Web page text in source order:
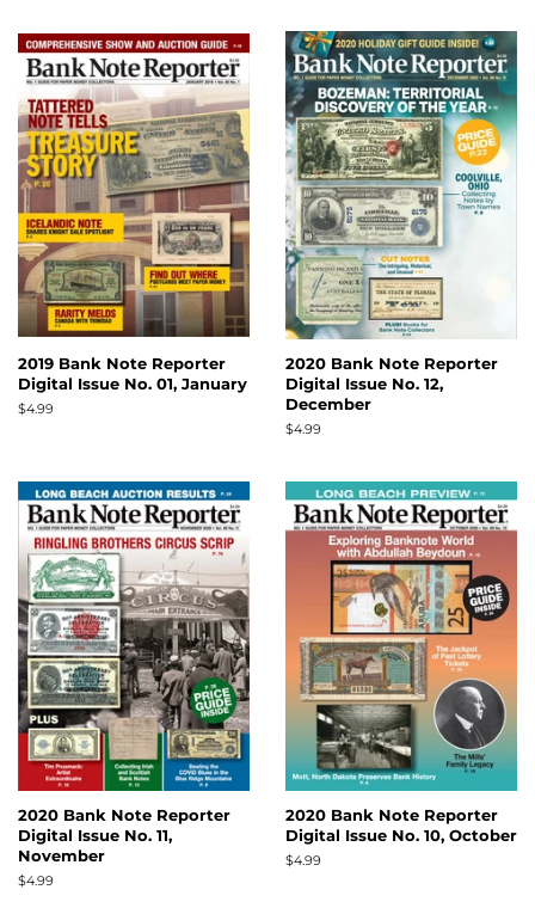
2019 Bank Note Reporter
Digital Issue No. 01, January
Regular
$4.99
2020 Bank Note Reporter
Digital Issue No. 12,
December
Regular
$4.99
2020 Bank Note Reporter
Digital Issue No. 11,
November
Regular
$4.99
2020 Bank Note Reporter
Digital Issue No. 10, October
Regular
$4.99